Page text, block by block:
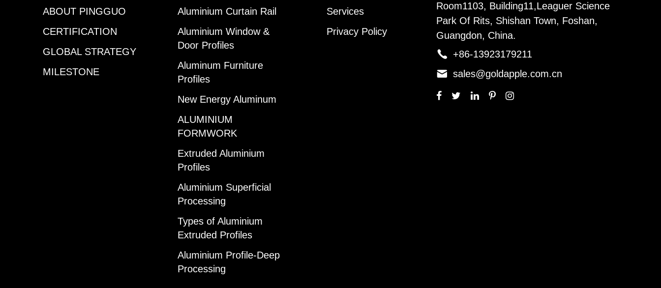
ABOUT PINGGUO
CERTIFICATION
GLOBAL STRATEGY
MILESTONE
Aluminium Curtain Rail
Aluminium Window &
Door Profiles
Aluminum Furniture
Profiles
New Energy Aluminum
ALUMINIUM
FORMWORK
Extruded Aluminium
Profiles
Aluminium Superficial
Processing
Types of Aluminium
Extruded Profiles
Aluminium Profile-Deep
Processing
Services
Privacy Policy
Room1103, Building11,Leaguer Science
Park Of Rits, Shishan Town, Foshan,
Guangdon, China.
 +86-13923179211
 sales@goldapple.com.cn